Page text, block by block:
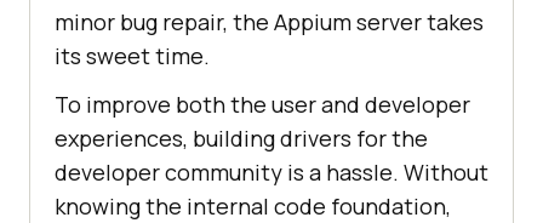
minor bug repair, the Appium server takes
its sweet time.
To improve both the user and developer
experiences, building drivers for the
developer community is a hassle. Without
knowing the internal code foundation,